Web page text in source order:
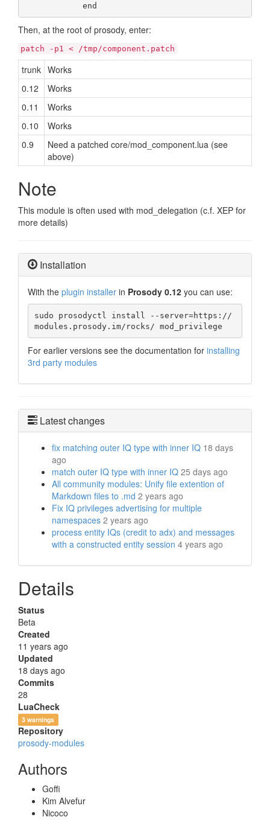
            end
Then, at the root of prosody, enter:
patch -p1 < /tmp/component.patch
trunk Works
0.12
Works
0.11
Works
0.10
Works
0.9
Need a patched core/mod_component.lua (see
above)
Note
This module is often used with mod_delegation (c.f. XEP for
more details)
Installation
With the plugin installer in Prosody 0.12 you can use:
sudo prosodyctl install --server=https://
modules.prosody.im/rocks/ mod_privilege
For earlier versions see the documentation for installing
3rd party modules
Latest changes
fix matching outer IQ type with inner IQ 18 days
ago
match outer IQ type with inner IQ 25 days ago
All community modules: Unify file extention of
Markdown files to .md 2 years ago
Fix IQ privileges advertising for multiple
namespaces 2 years ago
process entity IQs (credit to adx) and messages
with a constructed entity session 4 years ago
Details
Status
Beta
Created
11 years ago
Updated
18 days ago
Commits
28
LuaCheck
3 warnings
Repository
prosody-modules
Authors
Goffi
Kim Alvefur
Nicoco